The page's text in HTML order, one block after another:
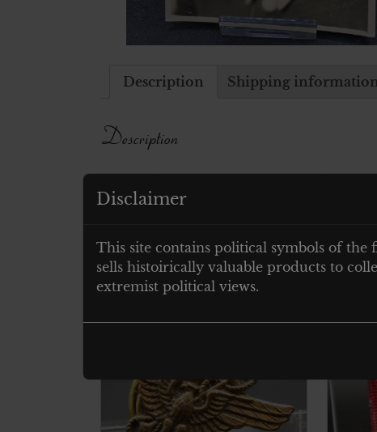
Description Shipping information
Description
Related products
Disclaimer
This site contains political symbols of the
sells histoirically valuable products to
extremist political views.